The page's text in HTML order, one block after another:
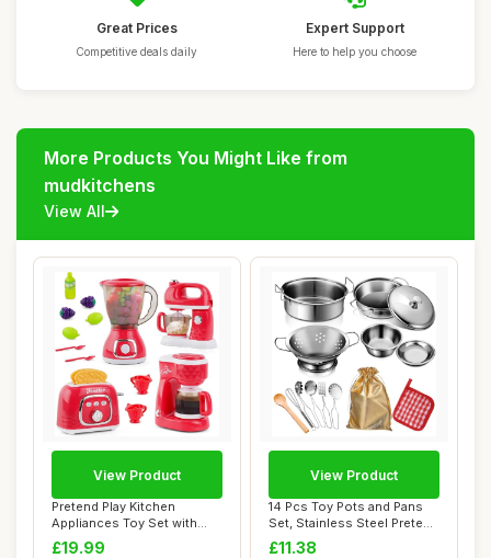
Great Prices
Competitive deals daily
Expert Support
Here to help you choose
More Products You Might Like from
mudkitchens
View All
Pretend Play Kitchen
Appliances Toy Set with
Realistic Sound...
£19.99
View Product
14 Pcs Toy Pots and Pans
Set, Stainless Steel Pretend
Cookin...
£11.38
View Product